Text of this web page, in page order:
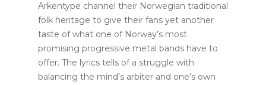
Arkentype channel their Norwegian traditional
folk heritage to give their fans yet another
taste of what one of Norway’s most
promising progressive metal bands have to
offer. The lyrics tells of a struggle with
balancing the mind’s arbiter and one’s own